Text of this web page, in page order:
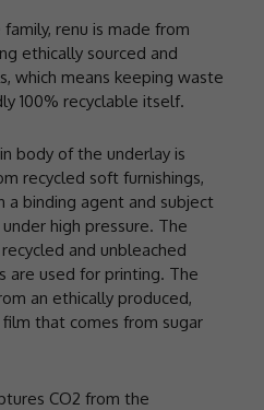
renu is made from
ethically sourced and
which means keeping waste
100% recyclable itself.
body of the underlay is
recycled soft furnishings,
binding agent and subject
high pressure. The
and unbleached
are used for printing. The
an ethically produced,
that comes from sugar
CO2 from the